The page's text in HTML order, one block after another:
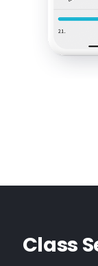
Class